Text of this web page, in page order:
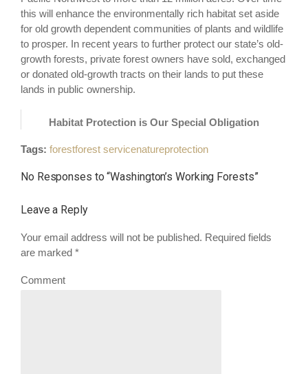
this will enhance the environmentally rich habitat set aside
for old growth dependent communities of plants and wildlife
to prosper. In recent years to further protect our state’s old-
growth forests, private forest owners have sold, exchanged
or donated old-growth tracts on their lands to put these
lands in public ownership.
Habitat Protection is Our Special Obligation
Tags: forestforest servicenatureprotection
No Responses to “Washington’s Working Forests”
Leave a Reply
Your email address will not be published. Required fields
are marked *
Comment